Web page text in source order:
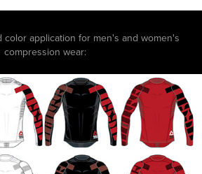
color application for men's and women's
compression wear: